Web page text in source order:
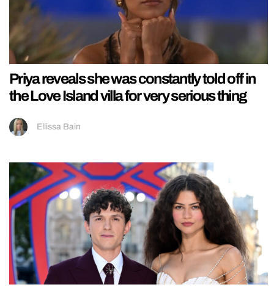
Priya reveals she was constantly told off in
the Love Island villa for very serious thing
Ellissa Bain